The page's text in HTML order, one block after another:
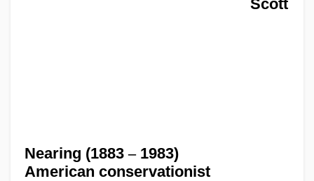
Scott
Nearing (1883–1983)
American conservationist